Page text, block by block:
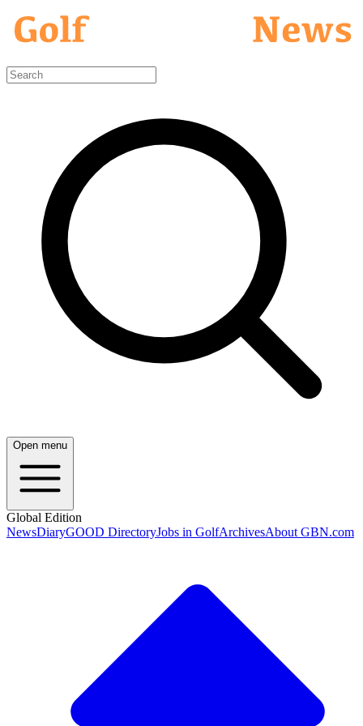
Open menu
Global Edition
NewsDiaryGOOD DirectoryJobs in GolfArchivesAbout GBN.com